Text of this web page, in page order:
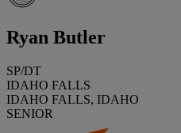
Ryan Butler
SP/DT
IDAHO FALLS
IDAHO FALLS, IDAHO
SENIOR